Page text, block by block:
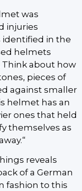
was
injuries
identified in the
helmets
Think about how
pieces of
against smaller
helmet has an
ones that held
themselves as
reveals
of a German
fashion to this